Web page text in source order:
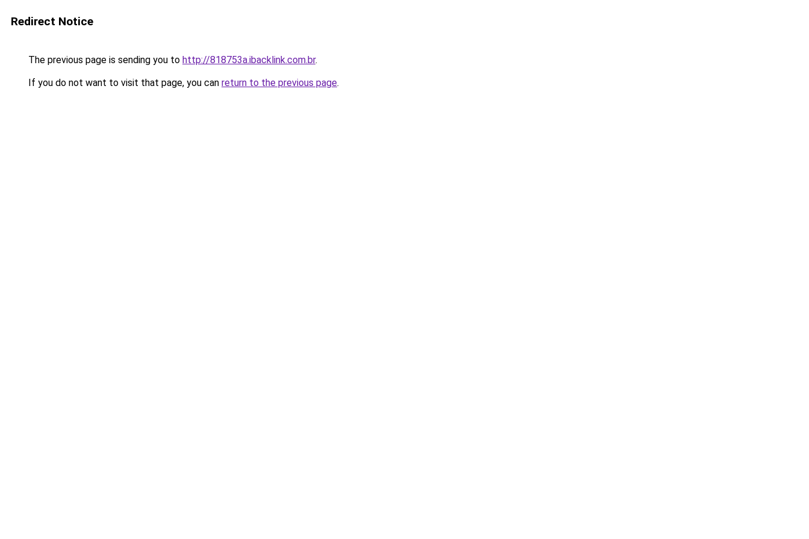
Redirect Notice
The previous page is sending you to http://818753a.ibacklink.com.br.
If you do not want to visit that page, you can return to the previous page.